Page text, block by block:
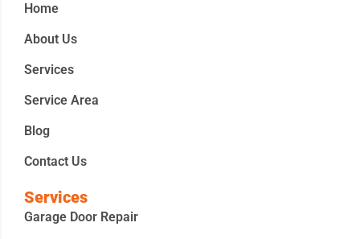
Home
About Us
Services
Service Area
Blog
Contact Us
Services
Garage Door Repair